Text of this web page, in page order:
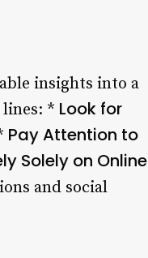
insights into a
lines: * Look for
Pay Attention to
Solely on Online
and social